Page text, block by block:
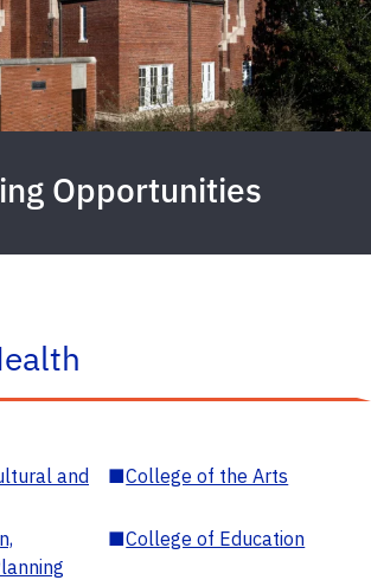
Opportunities
and
■College of the Arts
■College of Education